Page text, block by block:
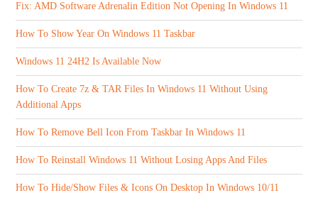
Fix: AMD Software Adrenalin Edition Not Opening In Windows 11
How To Show Year On Windows 11 Taskbar
Windows 11 24H2 Is Available Now
How To Create 7z & TAR Files In Windows 11 Without Using
Additional Apps
How To Remove Bell Icon From Taskbar In Windows 11
How To Reinstall Windows 11 Without Losing Apps And Files
How To Hide/Show Files & Icons On Desktop In Windows 10/11